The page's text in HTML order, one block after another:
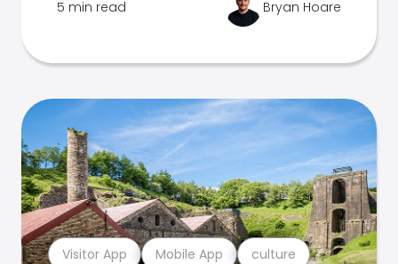
5 min read Bryan Hoare
Visitor App Mobile App culture